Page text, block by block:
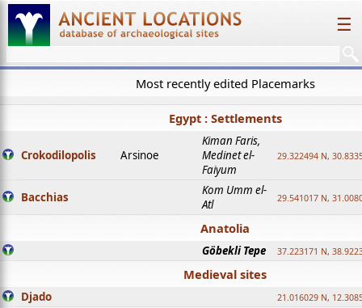
☰
Most recently edited Placemarks
Egypt : Settlements
Crokodilopolis Arsinoe
Kiman Faris,
Medinet el-
Faiyum
29.322494 N,
Bacchias
Kom Umm el-
Atl
29.541017 N,
Anatolia
Göbekli Tepe 37.223171 N,
Medieval sites
Djado 21.016029 N,